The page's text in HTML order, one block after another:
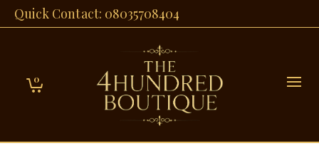
Quick Contact: 08035708404
0